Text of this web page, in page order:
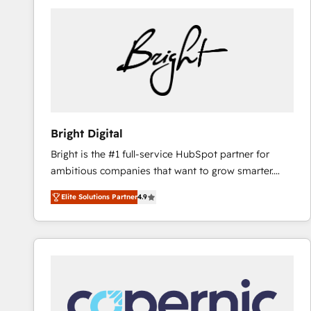
Bright Digital
Bright is the #1 full-service HubSpot partner for
ambitious companies that want to grow smarter.
From HubSpot onboarding, to training, from
developing a new website to lead generation and
digital marketing; we do it all (and with great
results)! In short, our services include: - HubSpot
integrations - Marketing & sales solutions: digital
marketing, advertising, campaigns, content and
Elite Solutions Partner4.9